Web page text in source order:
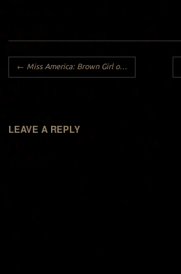
Post navigation
← Miss America: Brown Girl on the Bridge to Nowhere
LEAVE A REPLY